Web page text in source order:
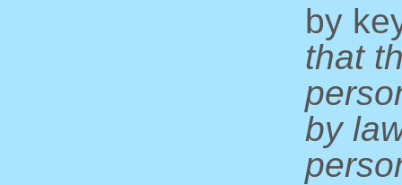
by
that
by